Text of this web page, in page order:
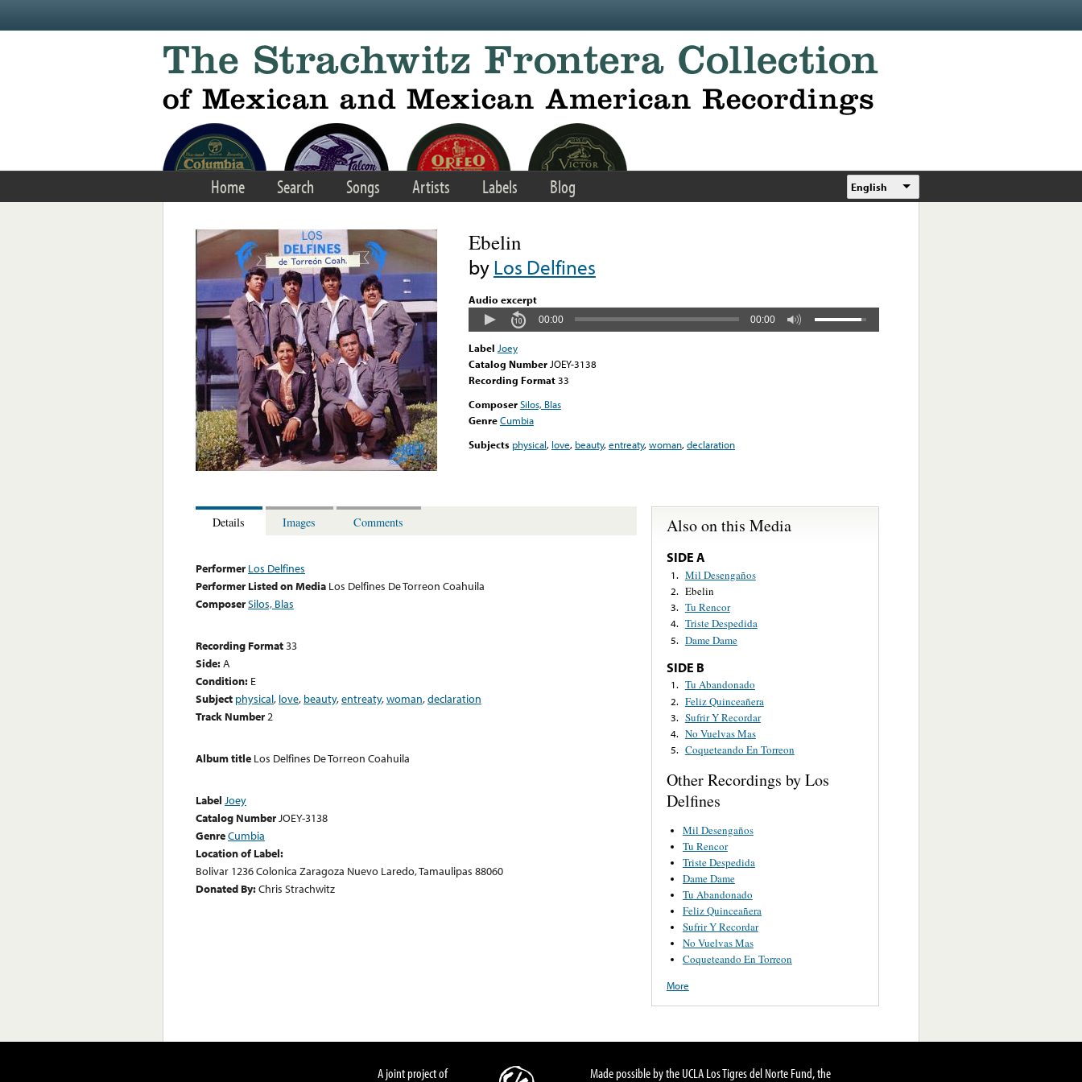
Home Search Songs Artists Labels Blog English
Ebelin
byLos Delfines
Audio excerpt
00:00 00:00
Label Joey
Catalog Number JOEY-3138
Recording Format33
ComposerSilos, Blas
GenreCumbia
Subjects physical, love, beauty,entreaty,woman,declaration
Details Images Comments
Performer Los Delfines
Performer Listed on Media Los Delfines De Torreon Coahuila
ComposerSilos, Blas
Recording Format33
Side:A
Condition: E
Subject physical, love, beauty,entreaty,woman,declaration
Track Number2
Album title Los Delfines De Torreon Coahuila
Label Joey
Catalog NumberJOEY-3138
GenreCumbia
Location of Label:
Bolivar 1236 Colonica Zaragoza Nuevo Laredo, Tamaulipas 88060
Donated By:Chris Strachwitz
Also on this Media
SIDE A
1. Mil Desengaños
2. Ebelin
3. Tu Rencor
4. Triste Despedida
5. Dame Dame
SIDE B
1. Tu Abandonado
2. Feliz Quinceañera
3. Sufrir Y Recordar
4. No Vuelvas Mas
5. Coqueteando En Torreon
Other Recordings by Los
Delfines
Mil Desengaños
Tu Rencor
Triste Despedida
Dame Dame
Tu Abandonado
Feliz Quinceañera
Sufrir Y Recordar
No Vuelvas Mas
Coqueteando En Torreon
More
A joint project of Made possible by the UCLA Los Tigres del Norte Fund, the